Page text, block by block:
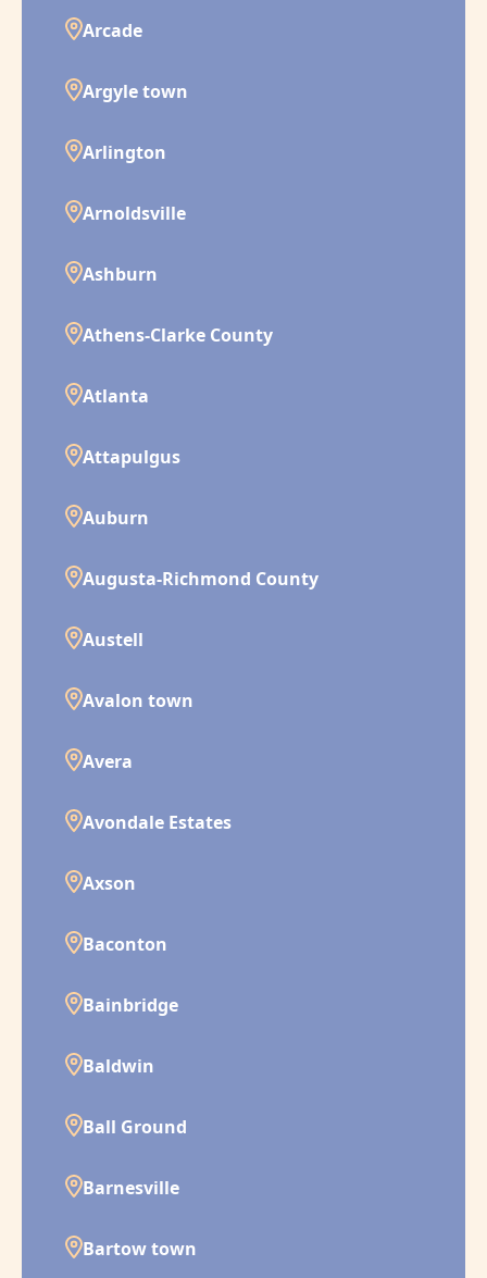
Arcade
Argyle town
Arlington
Arnoldsville
Ashburn
Athens-Clarke County
Atlanta
Attapulgus
Auburn
Augusta-Richmond County
Austell
Avalon town
Avera
Avondale Estates
Axson
Baconton
Bainbridge
Baldwin
Ball Ground
Barnesville
Bartow town